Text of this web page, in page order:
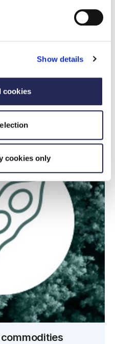
Show details
cookies
cookies only
to halt and